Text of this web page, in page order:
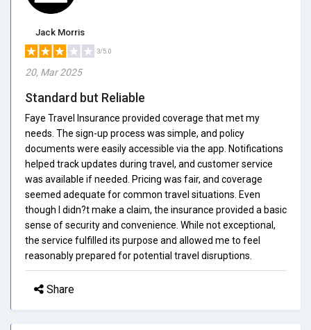
Jack Morris
3/5.0
20, Mar 2025
Standard but Reliable
Faye Travel Insurance provided coverage that met my
needs. The sign-up process was simple, and policy
documents were easily accessible via the app. Notifications
helped track updates during travel, and customer service
was available if needed. Pricing was fair, and coverage
seemed adequate for common travel situations. Even
though I didn?t make a claim, the insurance provided a basic
sense of security and convenience. While not exceptional,
the service fulfilled its purpose and allowed me to feel
reasonably prepared for potential travel disruptions.
Share